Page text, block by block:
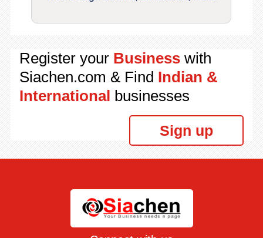
Register your Businesswith
Siachen.com & Find Indian &
International businesses
Sign up